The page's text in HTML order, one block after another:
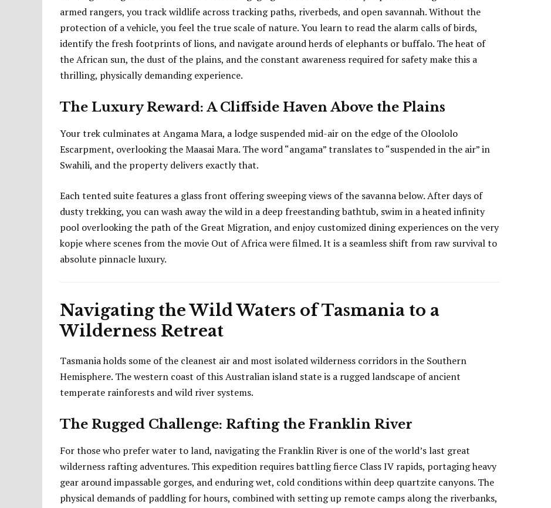
armed rangers, you track wildlife across tracking paths, riverbeds, and open savannah. Without the
protection of a vehicle, you feel the true scale of nature. You learn to read the alarm calls of birds,
identify the fresh footprints of lions, and navigate around herds of elephants or buffalo. The heat of
the African sun, the dust of the plains, and the constant awareness required for safety make this a
thrilling, physically demanding experience.
The Luxury Reward: A Cliffside Haven Above the Plains
Your trek culminates at Angama Mara, a lodge suspended mid-air on the edge of the Oloololo
Escarpment, overlooking the Maasai Mara. The word “angama” translates to “suspended in the air” in
Swahili, and the property delivers exactly that.
Each tented suite features a glass front offering sweeping views of the savanna below. After days of
dusty trekking, you can wash away the wild in a deep freestanding bathtub, swim in a heated infinity
pool overlooking the path of the Great Migration, and enjoy customized dining experiences on the very
kopje where scenes from the movie Out of Africa were filmed. It is a seamless shift from raw survival to
absolute pinnacle luxury.
Navigating the Wild Waters of Tasmania to a
Wilderness Retreat
Tasmania holds some of the cleanest air and most isolated wilderness corridors in the Southern
Hemisphere. The western coast of this Australian island state is a rugged landscape of ancient
temperate rainforests and wild river systems.
The Rugged Challenge: Rafting the Franklin River
For those who prefer water to land, navigating the Franklin River is one of the world’s last great
wilderness rafting adventures. This expedition requires battling fierce Class IV rapids, portaging heavy
gear around impassable gorges, and enduring wet, cold conditions within deep quartzite canyons. The
physical demands of paddling for hours, combined with setting up remote camps along the riverbanks,